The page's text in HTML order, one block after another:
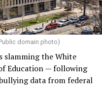
K. Lavers)
domain photo)
slamming the White
Education — following
data from federal